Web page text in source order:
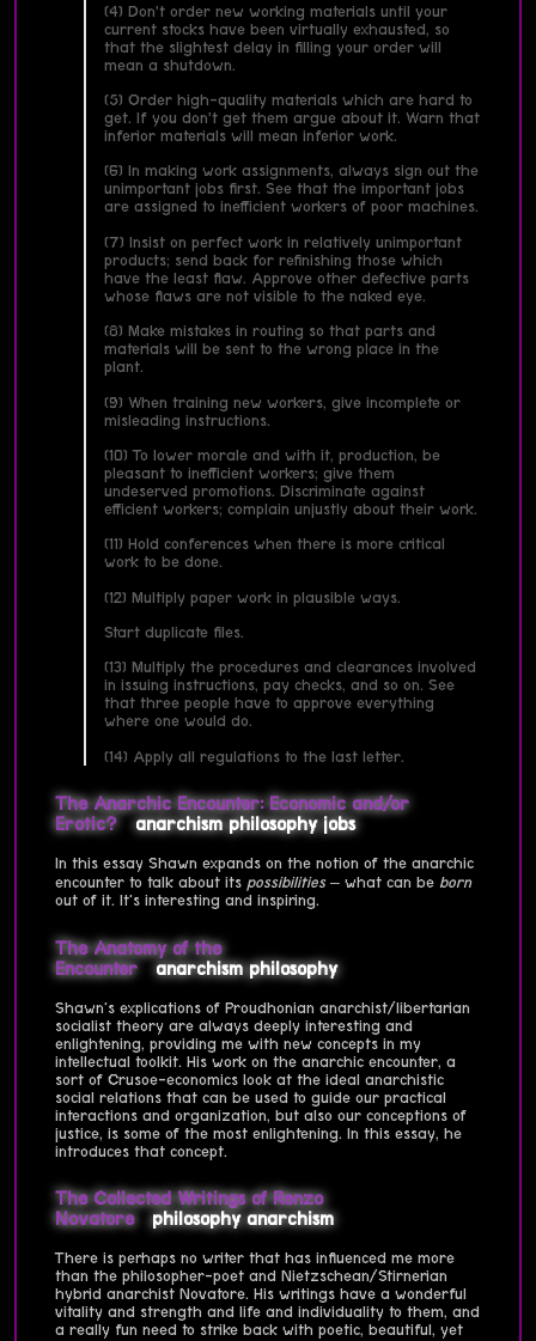
(4) Don’t order new working materials until your
current stocks have been virtually exhausted, so
that the slightest delay in filling your order will
mean a shutdown.
(5) Order high-quality materials which are hard to
get. If you don’t get them argue about it. Warn that
inferior materials will mean inferior work.
(6) In making work assignments, always sign out the
unimportant jobs first. See that the important jobs
are assigned to inefficient workers of poor machines.
(7) Insist on perfect work in relatively unimportant
products; send back for refinishing those which
have the least flaw. Approve other defective parts
whose flaws are not visible to the naked eye.
(8) Make mistakes in routing so that parts and
materials will be sent to the wrong place in the
plant.
(9) When training new workers, give incomplete or
misleading instructions.
(10) To lower morale and with it, production, be
pleasant to inefficient workers; give them
undeserved promotions. Discriminate against
efficient workers; complain unjustly about their work.
(11) Hold conferences when there is more critical
work to be done.
(12) Multiply paper work in plausible ways.
Start duplicate files.
(13) Multiply the procedures and clearances involved
in issuing instructions, pay checks, and so on. See
that three people have to approve everything
where one would do.
(14) Apply all regulations to the last letter.
The Anarchic Encounter: Economic and/or
Erotic?
anarchism philosophy jobs
In this essay Shawn expands on the notion of the anarchic
encounter to talk about its possibilities – what can be born
out of it. It's interesting and inspiring.
The Anatomy of the
Encounter
anarchism philosophy
Shawn's explications of Proudhonian anarchist/libertarian
socialist theory are always deeply interesting and
enlightening, providing me with new concepts in my
intellectual toolkit. His work on the anarchic encounter, a
sort of Crusoe-economics look at the ideal anarchistic
social relations that can be used to guide our practical
interactions and organization, but also our conceptions of
justice, is some of the most enlightening. In this essay, he
introduces that concept.
The Collected Writings of Renzo
Novatore
philosophy anarchism
There is perhaps no writer that has influenced me more
than the philosopher-poet and Nietzschean/Stirnerian
hybrid anarchist Novatore. His writings have a wonderful
vitality and strength and life and individuality to them, and
a really fun need to strike back with poetic, beautiful, yet